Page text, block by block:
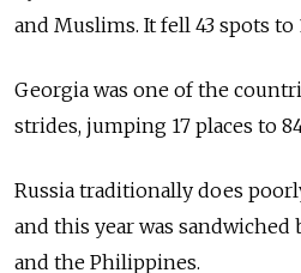
and Muslims. It fell 43 spots to
Georgia was one of the
strides, jumping 17 places to
Russia traditionally does
and this year was sandwiched
and the Philippines.